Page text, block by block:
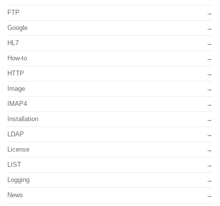
FTP
Google
HL7
How-to
HTTP
Image
IMAP4
Installation
LDAP
License
LIST
Logging
News